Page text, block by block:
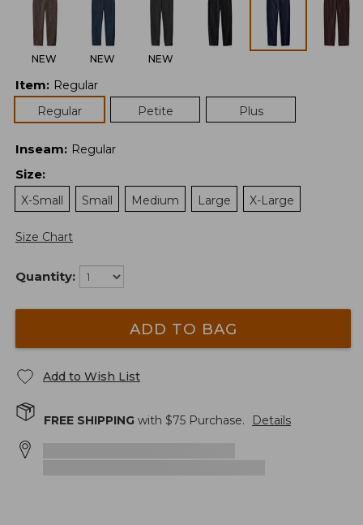
NEW NEW NEW
Item: Regular
Regular
Petite Plus
Inseam: Regular
Size:
X-Small
Small Medium Large X-Large
Size Chart
Quantity:
ADD TO BAG
Add to Wish List
FREE SHIPPING with $75 Purchase. Details